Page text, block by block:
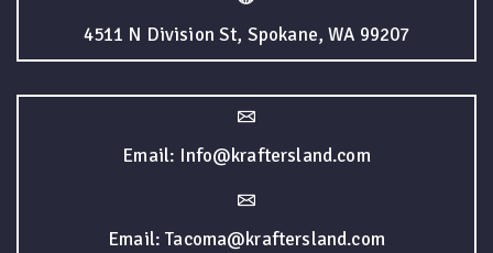
4511 N Division St, Spokane, WA 99207
Email: Info@kraftersland.com
Email: Tacoma@kraftersland.com